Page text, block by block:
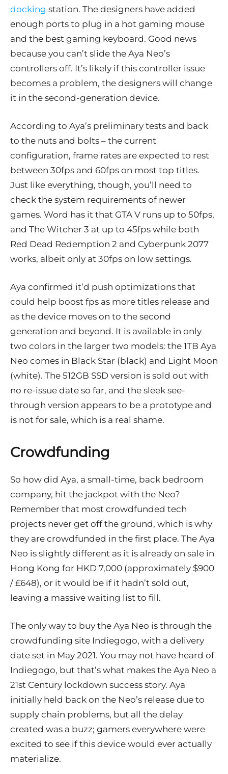
docking station. The designers have added
enough ports to plug in a hot gaming mouse
and the best gaming keyboard. Good news
because you can’t slide the Aya Neo’s
controllers off. It’s likely if this controller issue
becomes a problem, the designers will change
it in the second-generation device.
According to Aya’s preliminary tests and back
to the nuts and bolts – the current
configuration, frame rates are expected to rest
between 30fps and 60fps on most top titles.
Just like everything, though, you’ll need to
check the system requirements of newer
games. Word has it that GTA V runs up to 50fps,
and The Witcher 3 at up to 45fps while both
Red Dead Redemption 2 and Cyberpunk 2077
works, albeit only at 30fps on low settings.
Aya confirmed it’d push optimizations that
could help boost fps as more titles release and
as the device moves on to the second
generation and beyond. It is available in only
two colors in the larger two models: the 1TB Aya
Neo comes in Black Star (black) and Light Moon
(white). The 512GB SSD version is sold out with
no re-issue date so far, and the sleek see-
through version appears to be a prototype and
is not for sale, which is a real shame.
Crowdfunding
So how did Aya, a small-time, back bedroom
company, hit the jackpot with the Neo?
Remember that most crowdfunded tech
projects never get off the ground, which is why
they are crowdfunded in the first place. The Aya
Neo is slightly different as it is already on sale in
Hong Kong for HKD 7,000 (approximately $900
/ £648), or it would be if it hadn’t sold out,
leaving a massive waiting list to fill.
The only way to buy the Aya Neo is through the
crowdfunding site Indiegogo, with a delivery
date set in May 2021. You may not have heard of
Indiegogo, but that’s what makes the Aya Neo a
21st Century lockdown success story. Aya
initially held back on the Neo’s release due to
supply chain problems, but all the delay
created was a buzz; gamers everywhere were
excited to see if this device would ever actually
materialize.